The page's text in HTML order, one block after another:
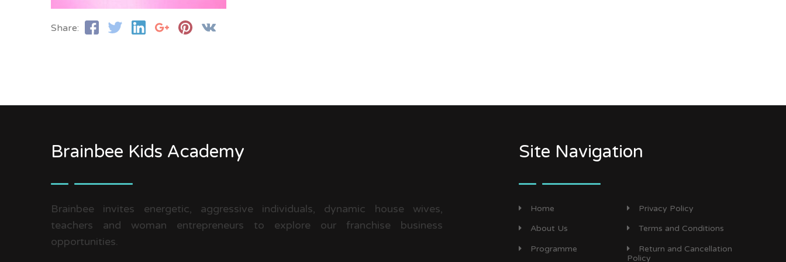
Share:
Brainbee Kids Academy
Brainbee invites energetic, aggressive individuals, dynamic house wives,
teachers and woman entrepreneurs to explore our franchise business
opportunities.
Site Navigation
Home
About Us
Programme
Privacy Policy
Terms and Conditions
Return and Cancellation
Policy